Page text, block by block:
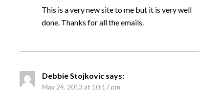
This is a very new site to me but it is very well
done. Thanks for all the emails.
Debbie Stojkovic says:
May 24, 2013 at 10:17 pm